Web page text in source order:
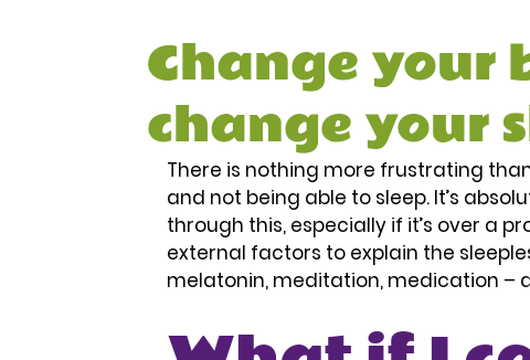
Change your
change your
There is nothing more frustrating
and not being able to sleep. It’s
through this, especially if it’s over a
external factors to explain the
melatonin, meditation, medication –